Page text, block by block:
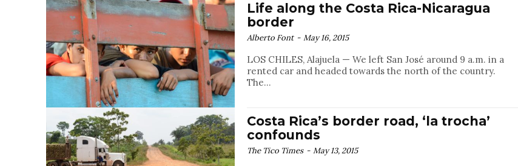
Life along the Costa Rica-Nicaragua
border
Alberto Font - May 16, 2015
LOS CHILES, Alajuela — We left San José around 9 a.m. in a
rented car and headed towards the north of the country.
The...
Costa Rica’s border road, ‘la trocha’
confounds
The Tico Times - May 13, 2015